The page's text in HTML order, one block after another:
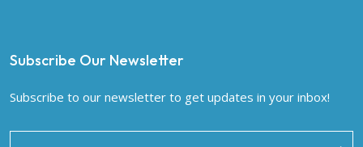
Subscribe Our Newsletter
Subscribe to our newsletter to get updates in your inbox!